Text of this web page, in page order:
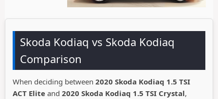
Skoda Kodiaq vs Skoda Kodiaq
Comparison
When deciding between 2020 Skoda Kodiaq 1.5 TSI
ACT Elite and 2020 Skoda Kodiaq 1.5 TSI Crystal,